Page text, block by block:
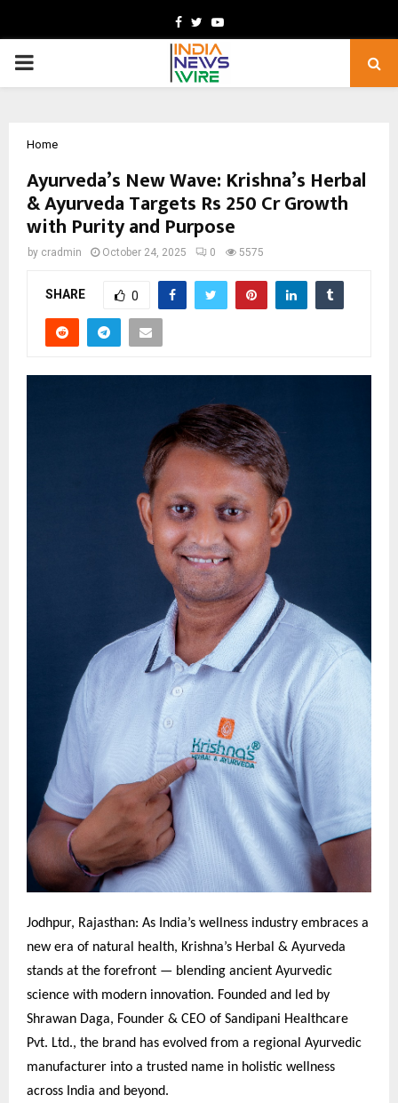
Facebook
TwitterYoutube
PRIMARY
Home
Ayurveda’s New Wave: Krishna’s Herbal
& Ayurveda Targets Rs 250 Cr Growth
with Purity and Purpose
by cradmin October 24, 2025 0 5575
SHARE 0
Jodhpur, Rajasthan: As India’s wellness industry embraces a
new era of natural health, Krishna’s Herbal & Ayurveda
stands at the forefront — blending ancient Ayurvedic
science with modern innovation. Founded and led by
Shrawan Daga, Founder & CEO of Sandipani Healthcare
Pvt. Ltd., the brand has evolved from a regional Ayurvedic
manufacturer into a trusted name in holistic wellness
across India and beyond.